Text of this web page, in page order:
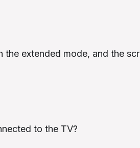
extended mode, and the
to the TV?